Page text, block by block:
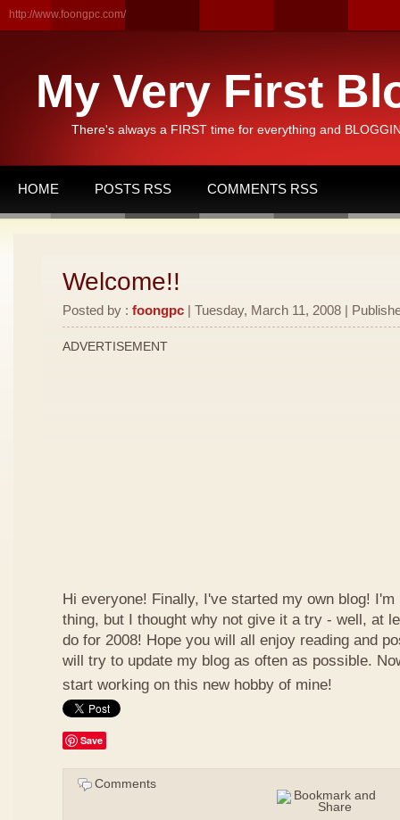
http://www.foongpc.com/
My Very First
There's always a FIRST time for everything and
HOME POSTS RSS COMMENTS RSS
Welcome!!
Posted by : foongpc | Tuesday, March 11, 2008 |
ADVERTISEMENT
Hi everyone! Finally, I've started my own blog!
thing, but I thought why not give it a try - well, at
do for 2008! Hope you will all enjoy reading and
will try to update my blog as often as possible.
start working on this new hobby of mine!
Save
Comments